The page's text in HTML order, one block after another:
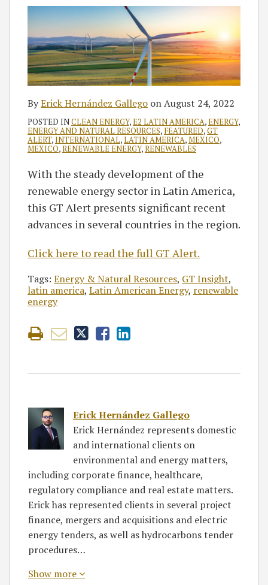
ByErick Hernández Gallego onAugust 24, 2022
POSTED INCLEAN ENERGY,E2 LATIN AMERICA,ENERGY,
ENERGY AND NATURAL RESOURCES, FEATURED,GT
ALERT,INTERNATIONAL,LATIN AMERICA,MEXICO,
MEXICO,RENEWABLE ENERGY,RENEWABLES
With the steady development of the
renewable energy sector in Latin America,
this GT Alert presents significant recent
advances in several countries in the region.
Click here to read the full GT Alert.
Tags: Energy & Natural Resources, GT Insight,
latin america, Latin American Energy, renewable
energy
Erick Hernández Gallego
Erick Hernández represents domestic
and international clients on
environmental and energy matters,
including corporate finance, healthcare,
regulatory compliance and real estate matters.
Erick has represented clients in several project
finance, mergers and acquisitions and electric
energy tenders, as well as hydrocarbons tender
procedures…
Show more